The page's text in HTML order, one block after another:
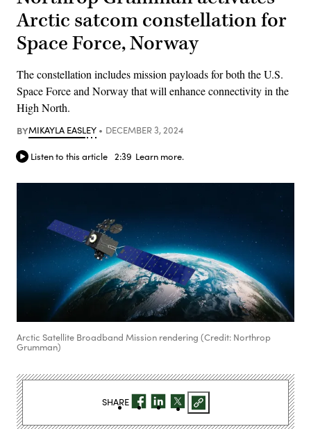
Arctic satcom constellation for
Space Force, Norway
The constellation includes mission payloads for both the U.S.
Space Force and Norway that will enhance connectivity in the
High North.
BYMIKAYLA EASLEY DECEMBER 3, 2024
Listen to this article 2:39 Learn more.
Arctic Satellite Broadband Mission rendering (Credit: Northrop
Grumman)
SHARE